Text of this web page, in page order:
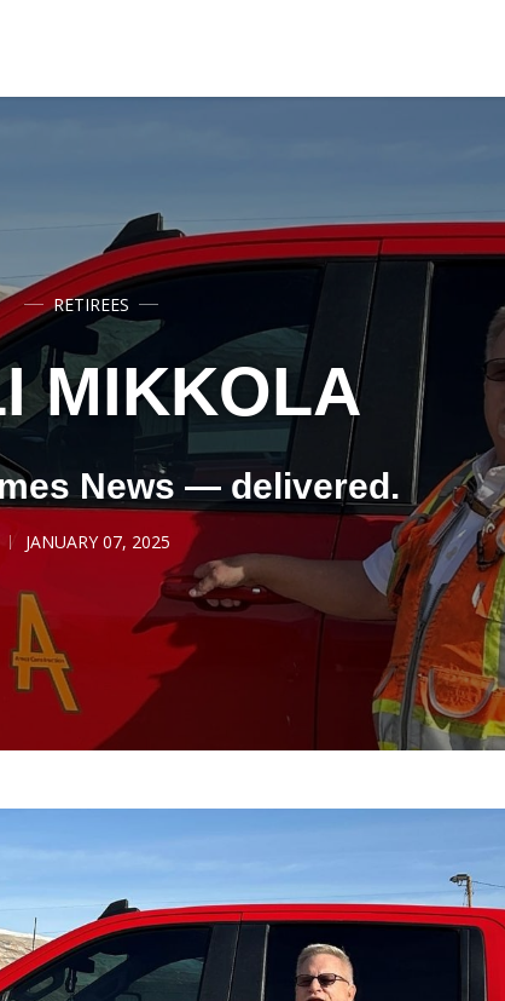
RETIREES
MIKKOLA
News — delivered.
JANUARY 07, 2025